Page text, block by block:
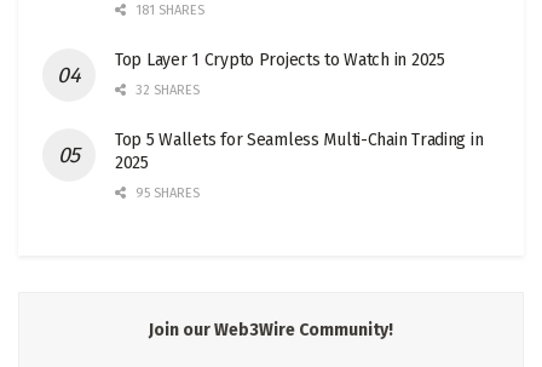
181 SHARES
Top Layer 1 Crypto Projects to Watch in 2025
32 SHARES
Top 5 Wallets for Seamless Multi-Chain Trading in
2025
95 SHARES
Join our Web3Wire Community!